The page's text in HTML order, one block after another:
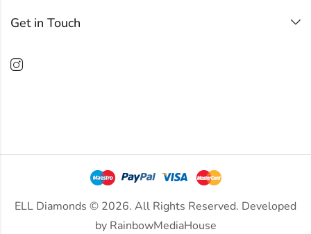
Get in Touch
ELL Diamonds © 2026. All Rights Reserved. Developed
by RainbowMediaHouse